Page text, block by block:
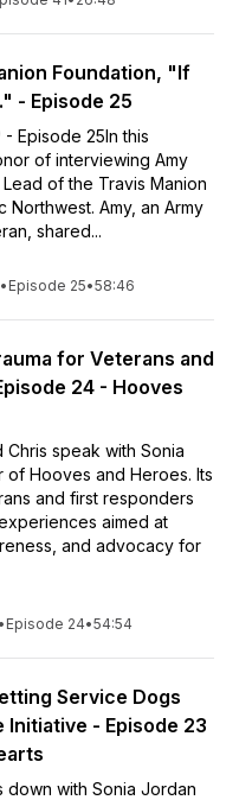
Foundation, "If
- Episode 25
- Episode 25In this
of interviewing Amy
of the Travis Manion
Northwest. Amy, an Army
shared...
• Episode 25•58:46
for Veterans and
24 - Hooves
speak with Sonia
Hooves and Heroes. Its
and first responders
aimed at
and advocacy for
• Episode 24•54:54
Service Dogs
- Episode 23
down with Sonia Jordan